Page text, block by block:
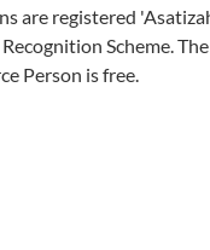
are registered
Scheme.
Person is free.